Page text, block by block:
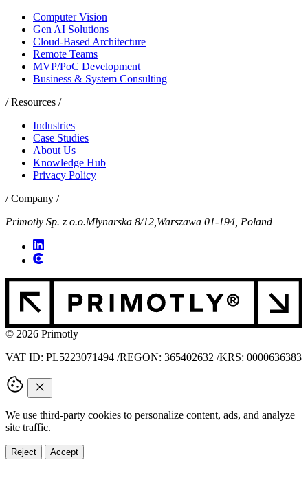
Computer Vision
Gen AI Solutions
Cloud-Based Architecture
Remote Teams
MVP/PoC Development
Business & System Consulting
/ Resources /
Industries
Case Studies
About Us
Knowledge Hub
Privacy Policy
/ Company /
Primotly Sp. z o.o.Młynarska 8/12, Warszawa 01-194, Poland
© 2026 Primotly
VAT ID: PL5223071494 /REGON: 365402632 /KRS: 0000636383
We use third-party cookies to personalize content, ads, and analyze
site traffic.
Reject Accept